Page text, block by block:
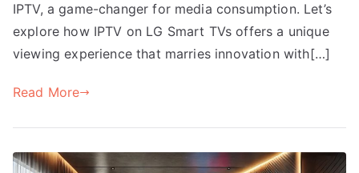
IPTV, a game-changer for media consumption. Let’s
explore how IPTV on LG Smart TVs offers a unique
viewing experience that marries innovation with[…]
Read More